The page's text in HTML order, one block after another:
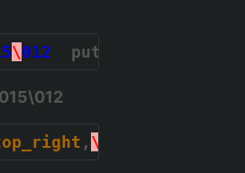
\012
  puts
, \